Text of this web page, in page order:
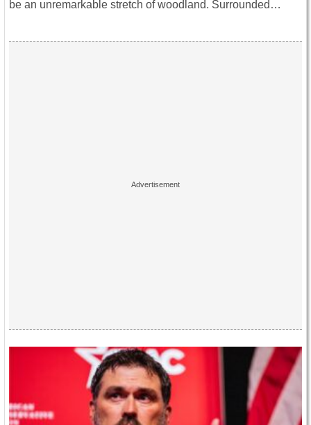
be an unremarkable stretch of woodland. Surrounded…